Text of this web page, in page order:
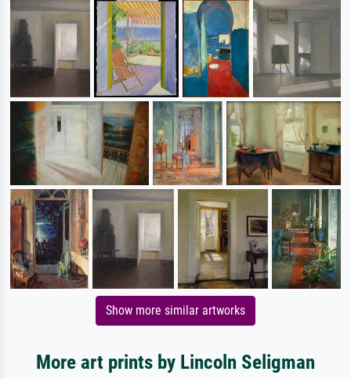
Show more similar artworks
More art prints by Lincoln Seligman